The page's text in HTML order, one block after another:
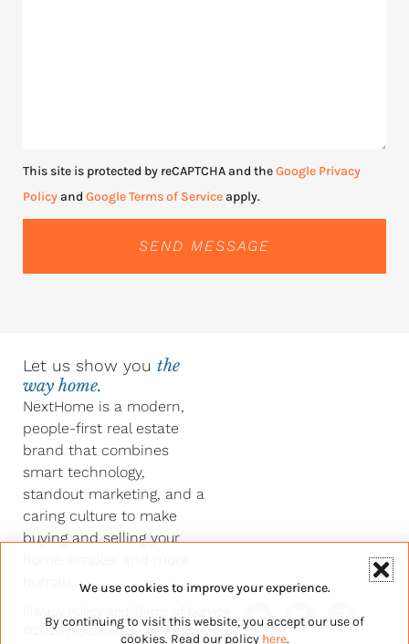
This site is protected by reCAPTCHA and theGoogle Privacy
Policyand Google Terms of Serviceapply.
SEND MESSAGE
Let us show you the
way home.
NextHome is a modern,
people-first real estate
brand that combines
smart technology,
standout marketing, and a
caring culture to make
buying and selling your
©2026 NextHome – All Rights
o
u
i
n
a
c
We use cookies to improve your experience.
By continuing to visit this website, you accept our use of
cookies. Read our policy here.